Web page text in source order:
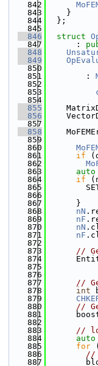
  842
  843
    }
  844
  };
  845
  846
struct
  847
      :
  848
  849
  850
  851
        :
  852
  853
  854
  855
  856
  857
  858
  859
  860
  861
if
  862
  863
auto
  864
if
  865
  866
  867
      }
  868
nN
  869
nF
  870
nN
  871
nF
  872
  873
//
  874
  875
  876
  877
//
  878
int
  879
  880
//
  881
  882
  883
//
  884
auto
  885
for (
  886
//
  887